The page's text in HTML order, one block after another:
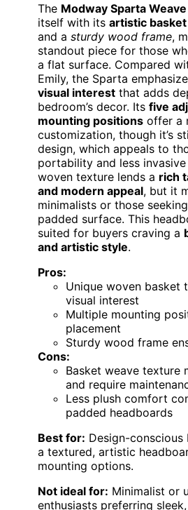
The Modway Sparta Weave
itself with its artistic
and a sturdy wood frame,
standout piece for those
a flat surface. Compared
Emily, the Sparta
visual interest that adds
bedroom’s decor. Its five
mounting positions offer a
customization, though it’s
design, which appeals to
portability and less
woven texture lends a rich
and modern appeal, but it
minimalists or those
padded surface. This
suited for buyers craving a
and artistic style.
Pros:
Unique woven basket
visual interest
Multiple mounting
placement
Sturdy wood frame
Cons:
Basket weave texture
and require
Less plush comfort
padded headboards
Best for: Design-
a textured, artistic
mounting options.
Not ideal for: Minimalist or
enthusiasts preferring